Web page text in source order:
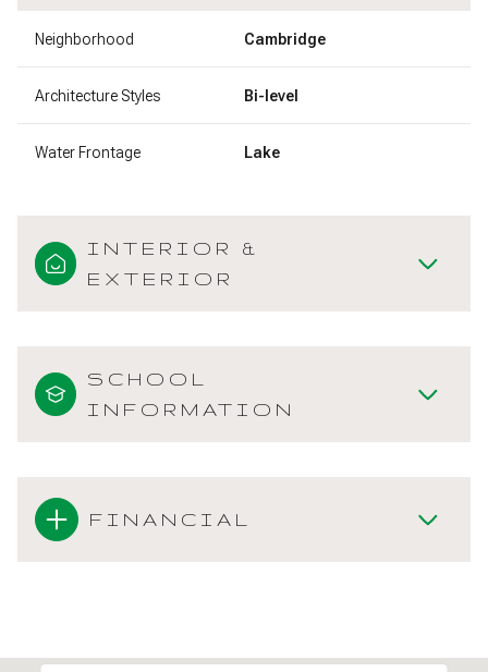
Neighborhood Cambridge
Architecture Styles Bi-level
Water Frontage Lake
INTERIOR &
EXTERIOR
SCHOOL
INFORMATION
FINANCIAL